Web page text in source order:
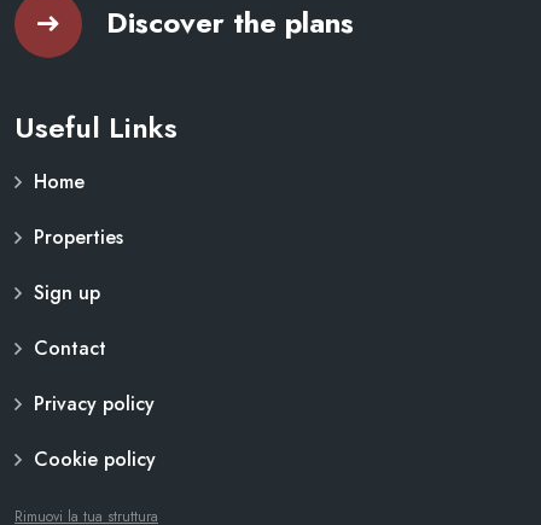
Discover the plans
Useful Links
Home
Properties
Sign up
Contact
Privacy policy
Cookie policy
Rimuovi la tua struttura